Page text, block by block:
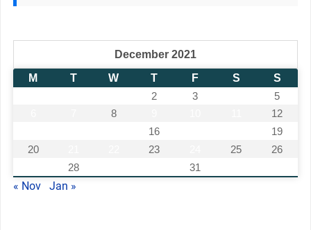
December 2021
M
T W T F S
S
2 3
5
8
12
16
19
20
23 25
26
28 31
« Nov Jan »